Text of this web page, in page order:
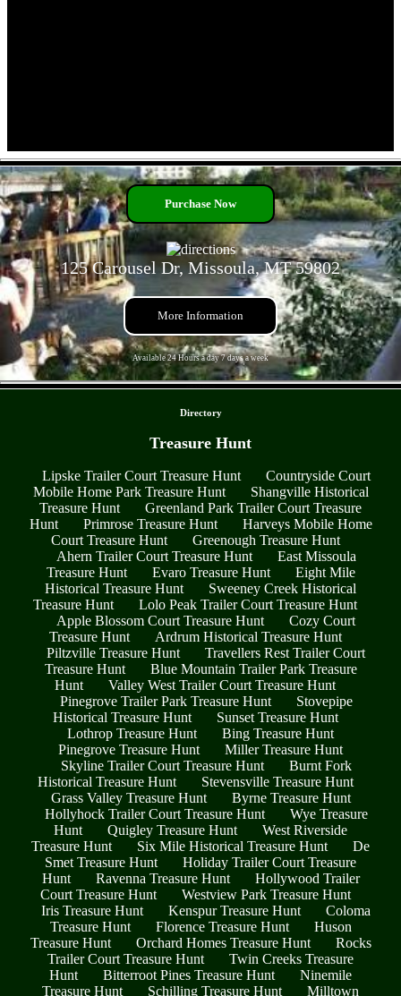
Purchase Now
125 Carousel Dr, Missoula, MT 59802
More Information
Available 24 Hours a day 7 days a week
Directory
Treasure Hunt
Lipske Trailer Court Treasure Hunt
Countryside Court
Mobile Home Park Treasure Hunt
Shangville Historical
Treasure Hunt
Greenland Park Trailer Court Treasure
Hunt
Primrose Treasure Hunt
Harveys Mobile Home
Court Treasure Hunt
Greenough Treasure Hunt
Ahern Trailer Court Treasure Hunt
East Missoula
Treasure Hunt
Evaro Treasure Hunt
Eight Mile
Historical Treasure Hunt
Sweeney Creek Historical
Treasure Hunt
Lolo Peak Trailer Court Treasure Hunt
Apple Blossom Court Treasure Hunt
Cozy Court
Treasure Hunt
Ardrum Historical Treasure Hunt
Piltzville Treasure Hunt
Travellers Rest Trailer Court
Treasure Hunt
Blue Mountain Trailer Park Treasure
Hunt
Valley West Trailer Court Treasure Hunt
Pinegrove Trailer Park Treasure Hunt
Stovepipe
Historical Treasure Hunt
Sunset Treasure Hunt
Lothrop Treasure Hunt
Bing Treasure Hunt
Pinegrove Treasure Hunt
Miller Treasure Hunt
Skyline Trailer Court Treasure Hunt
Burnt Fork
Historical Treasure Hunt
Stevensville Treasure Hunt
Grass Valley Treasure Hunt
Byrne Treasure Hunt
Hollyhock Trailer Court Treasure Hunt
Wye Treasure
Hunt
Quigley Treasure Hunt
West Riverside
Treasure Hunt
Six Mile Historical Treasure Hunt
De
Smet Treasure Hunt
Holiday Trailer Court Treasure
Hunt
Ravenna Treasure Hunt
Hollywood Trailer
Court Treasure Hunt
Westview Park Treasure Hunt
Iris Treasure Hunt
Kenspur Treasure Hunt
Coloma
Treasure Hunt
Florence Treasure Hunt
Huson
Treasure Hunt
Orchard Homes Treasure Hunt
Rocks
Trailer Court Treasure Hunt
Twin Creeks Treasure
Hunt
Bitterroot Pines Treasure Hunt
Ninemile
Treasure Hunt
Schilling Treasure Hunt Milltown